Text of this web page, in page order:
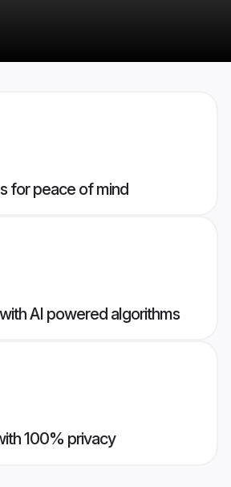
for peace of mind
AI powered algorithms
100% privacy